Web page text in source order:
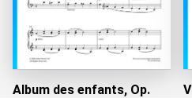
Album des enfants, Op.